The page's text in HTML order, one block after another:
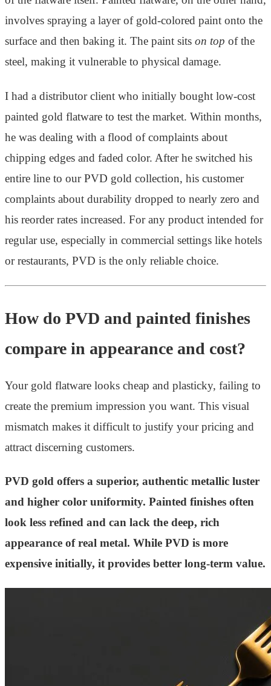
involves spraying a layer of gold-colored paint onto the
surface and then baking it. The paint sits on top of the
steel, making it vulnerable to physical damage.
I had a distributor client who initially bought low-cost
painted gold flatware to test the market. Within months,
he was dealing with a flood of complaints about
chipping edges and faded color. After he switched his
entire line to our PVD gold collection, his customer
complaints about durability dropped to nearly zero and
his reorder rates increased. For any product intended for
regular use, especially in commercial settings like hotels
or restaurants, PVD is the only reliable choice.
How do PVD and painted finishes
compare in appearance and cost?
Your gold flatware looks cheap and plasticky, failing to
create the premium impression you want. This visual
mismatch makes it difficult to justify your pricing and
attract discerning customers.
PVD gold offers a superior, authentic metallic luster
and higher color uniformity. Painted finishes often
look less refined and can lack the deep, rich
appearance of real metal. While PVD is more
expensive initially, it provides better long-term value.